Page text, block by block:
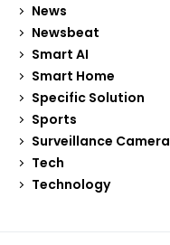
News
Newsbeat
Smart AI
Smart Home
Specific Solution
Sports
Surveillance Camera
Tech
Technology